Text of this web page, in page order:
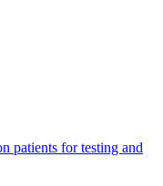
patients for testing and